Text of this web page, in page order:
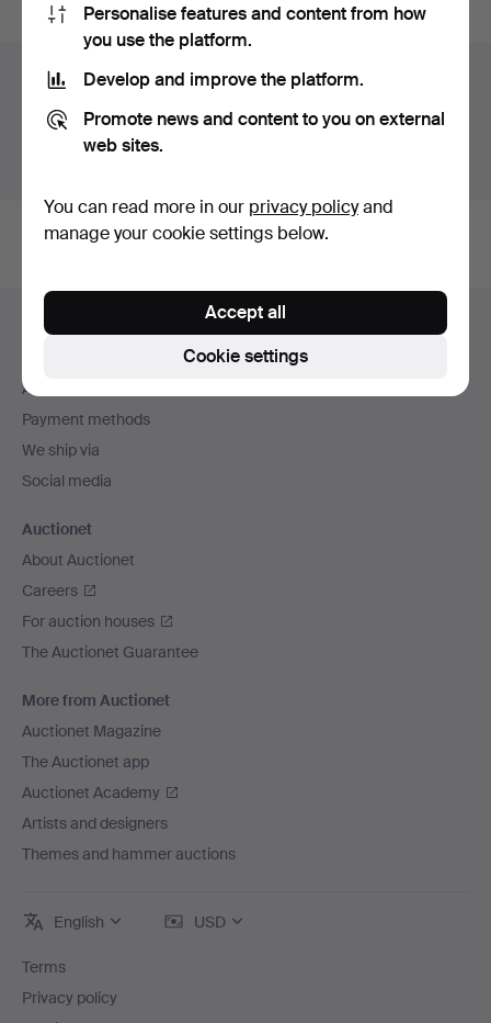
Auction archive
You're searching our archive of hammered auctions.
Footer
navigation
Help and contact
All auction houses
Payment methods
We ship via
Social media
Auctionet
About Auctionet
Careers
For auction houses
The Auctionet Guarantee
More from Auctionet
Auctionet Magazine
The Auctionet app
Auctionet Academy
Artists and designers
Themes and hammer auctions
English USD
Terms
Privacy policy
Personalise features and content from how
you use the platform.
Develop and improve the platform.
Promote news and content to you on external
web sites.
You can read more in our privacy policyand
manage your cookie settings below.
Cookie settings
Accept all